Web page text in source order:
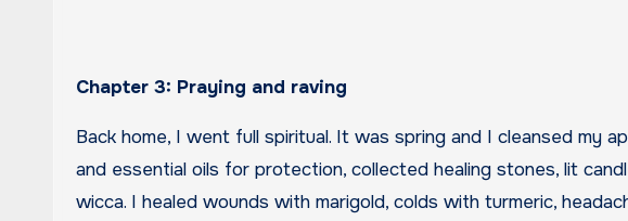
Chapter 3: Praying and raving
Back home, I went full spiritual. It was spring and I cleansed my
and essential oils for protection, collected healing stones, lit
wicca. I healed wounds with marigold, colds with turmeric,